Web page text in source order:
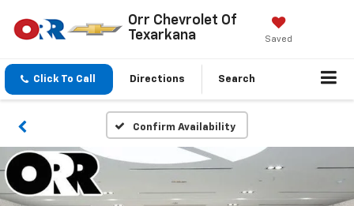
Orr Chevrolet Of
Texarkana
Saved
Click To Call Directions Search
Confirm Availability